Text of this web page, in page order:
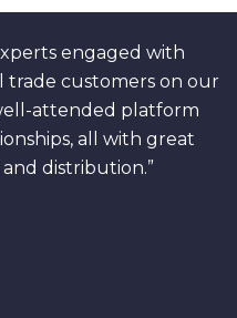
engaged with
customers on our
attended platform
all with great
distribution.”